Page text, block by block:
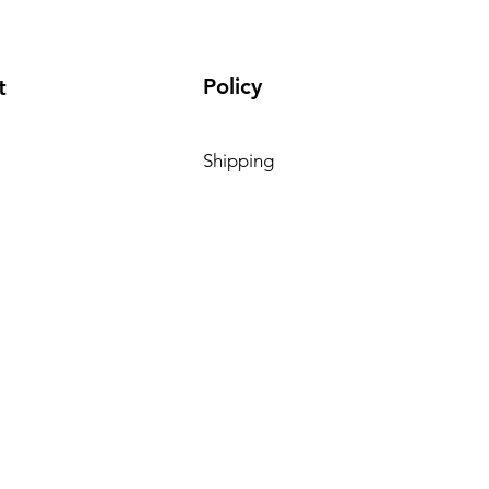
Policy
Shipping